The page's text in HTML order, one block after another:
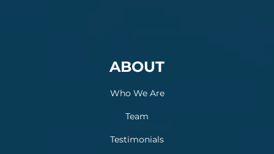
ABOUT
Who We Are
Team
Testimonials